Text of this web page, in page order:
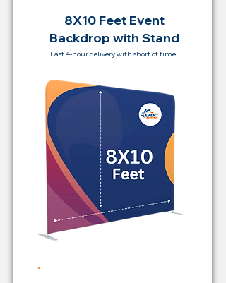
8X10 Feet Event
Backdrop with Stand
Fast 4-hour delivery with short of time